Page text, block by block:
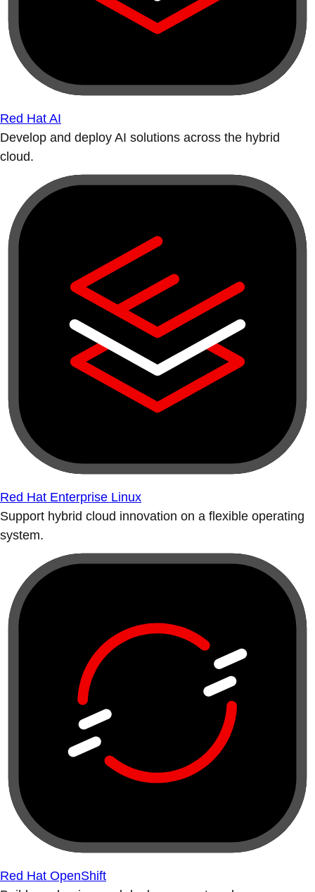
Red Hat AI
Develop and deploy AI solutions across the hybrid
cloud.
Red Hat Enterprise Linux
Support hybrid cloud innovation on a flexible operating
system.
Red Hat OpenShift